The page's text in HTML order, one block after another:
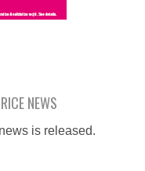
NEWS
is released.